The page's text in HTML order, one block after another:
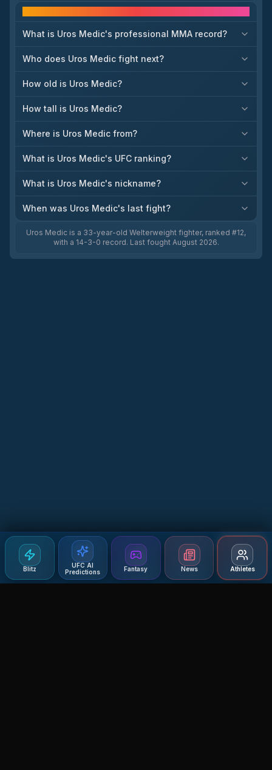
Blitz
UFC AI
Predictions
Fantasy News Athletes
down.
What is Uros Medic's professional MMA record?
Who does Uros Medic fight next?
How old is Uros Medic?
How tall is Uros Medic?
Where is Uros Medic from?
What is Uros Medic's UFC ranking?
What is Uros Medic's nickname?
When was Uros Medic's last fight?
Uros Medic is a 33-year-old Welterweight fighter, ranked #12,
with a 14-3-0 record. Last fought August 2026.